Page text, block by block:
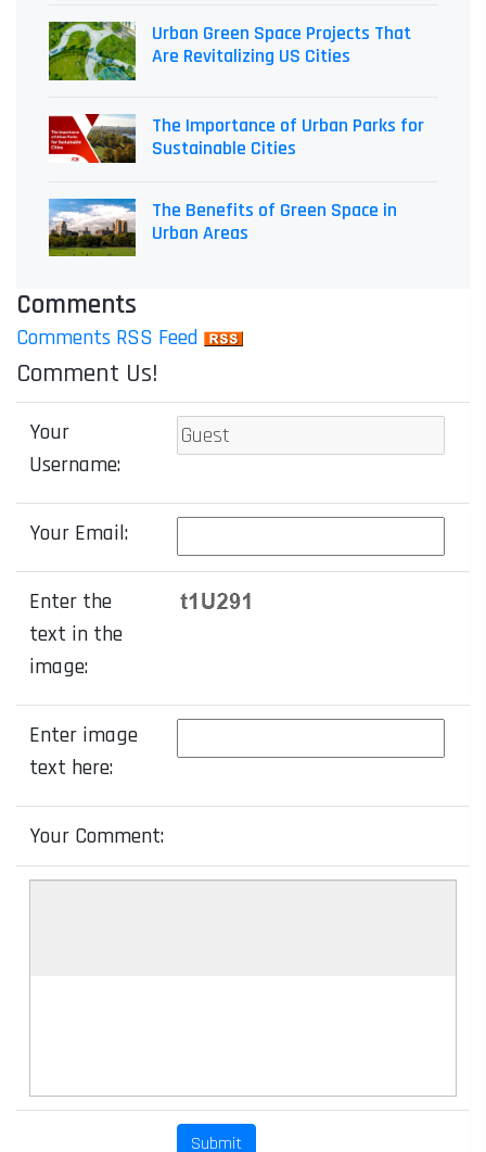
Urban Green Space Projects That
Are Revitalizing US Cities
The Importance of Urban Parks for
Sustainable Cities
The Benefits of Green Space in
Urban Areas
Comments
Comments RSS Feed
Comment Us!
Your
Username:
Your Email:
Enter the
text in the
image:
Enter image
text here:
Your Comment: